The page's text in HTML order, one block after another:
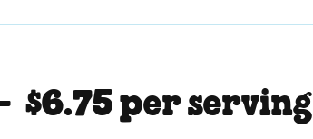
$6.75 per serving